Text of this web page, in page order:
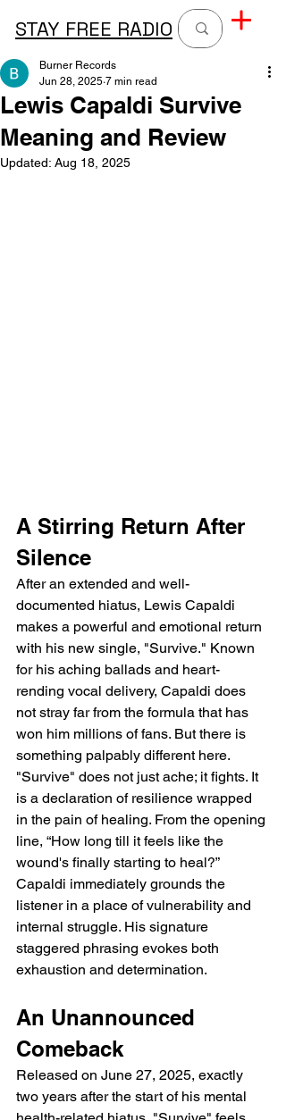
STAY FREE RADIO
Lewis Capaldi Survive
Meaning and Review
Burner Records
Jun 28, 2025 7 min read
Updated: Aug 18, 2025
A Stirring Return After
Silence
After an extended and well-
documented hiatus, Lewis Capaldi
makes a powerful and emotional return
with his new single, "Survive." Known
for his aching ballads and heart-
rending vocal delivery, Capaldi does
not stray far from the formula that has
won him millions of fans. But there is
something palpably different here.
"Survive" does not just ache; it fights. It
is a declaration of resilience wrapped
in the pain of healing. From the opening
line, “How long till it feels like the
wound's finally starting to heal?”
Capaldi immediately grounds the
listener in a place of vulnerability and
internal struggle. His signature
staggered phrasing evokes both
exhaustion and determination.
An Unannounced
Comeback
Released on June 27, 2025, exactly
two years after the start of his mental